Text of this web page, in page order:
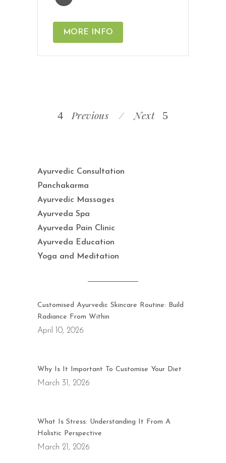
MORE INFO
Previous Next
Ayurvedic Consultation
Panchakarma
Ayurvedic Massages
Ayurveda Spa
Ayurveda Pain Clinic
Ayurveda Education
Yoga and Meditation
Customised Ayurvedic Skincare Routine: Build
Radiance From Within
April 10, 2026
Why Is It Important To Customise Your Diet
March 31, 2026
What Is Stress: Understanding It From A
Holistic Perspective
March 21, 2026